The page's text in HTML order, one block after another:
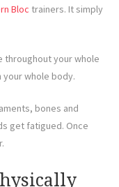
Bloc trainers. It simply
throughout your whole
your whole body.
bones and
get fatigued. Once